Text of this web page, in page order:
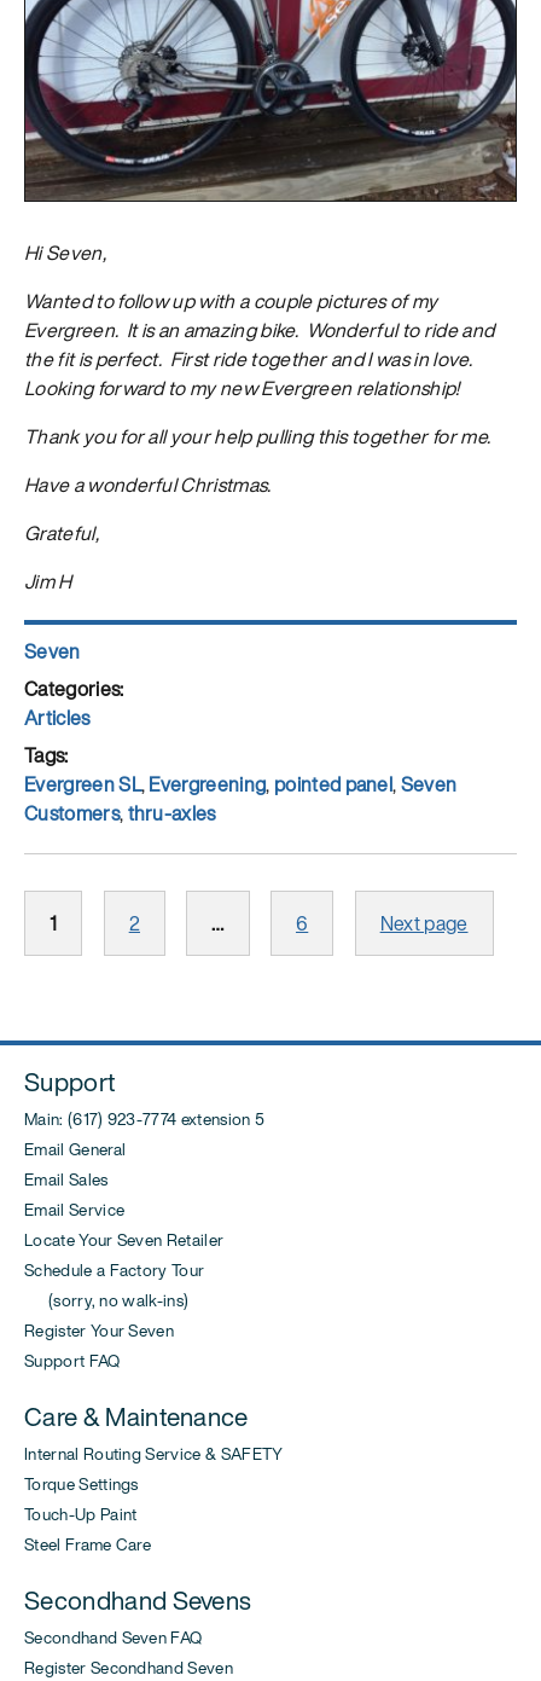
Hi Seven,
Wanted to follow up with a couple pictures of my
Evergreen. It is an amazing bike. Wonderful to ride and
the fit is perfect. First ride together and I was in love.
Looking forward to my new Evergreen relationship!
Thank you for all your help pulling this together for me.
Have a wonderful Christmas.
Grateful,
Jim H
Author
Seven
Posted
on
Categories
Articles
Tags
Evergreen SL,Evergreening, pointed panel,Seven
Customers,thru-axles
Posts
pagination
Page
1 Page
2 … Page
6 Next page
Support
Main: (617) 923-7774 extension 5
Email General
Email Sales
Email Service
Locate Your Seven Retailer
Schedule a Factory Tour
(sorry, no walk-ins)
Register Your Seven
Support FAQ
Care & Maintenance
Internal Routing Service & SAFETY
Torque Settings
Touch-Up Paint
Steel Frame Care
Secondhand Sevens
Secondhand Seven FAQ
Register Secondhand Seven